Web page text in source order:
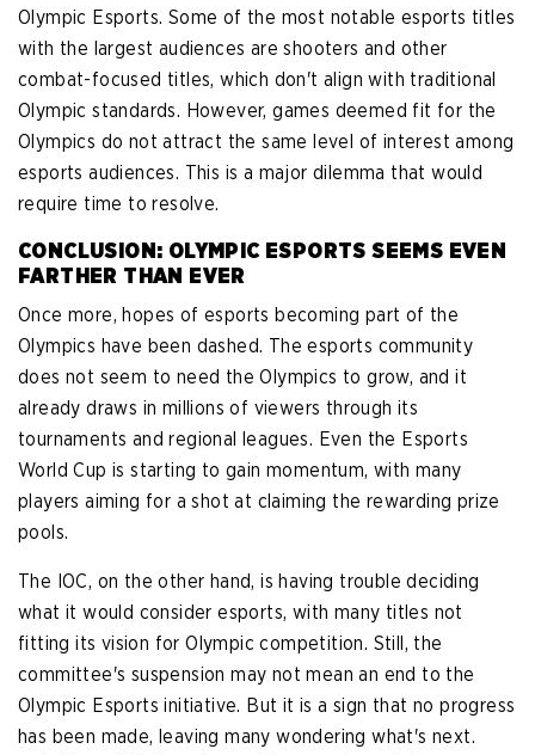
Olympic Esports. Some of the most notable esports titles
with the largest audiences are shooters and other
combat-focused titles, which don't align with traditional
Olympic standards. However, games deemed fit for the
Olympics do not attract the same level of interest among
esports audiences. This is a major dilemma that would
require time to resolve.
CONCLUSION: OLYMPIC ESPORTS SEEMS EVEN
FARTHER THAN EVER
Once more, hopes of esports becoming part of the
Olympics have been dashed. The esports community
does not seem to need the Olympics to grow, and it
already draws in millions of viewers through its
tournaments and regional leagues. Even the Esports
World Cup is starting to gain momentum, with many
players aiming for a shot at claiming the rewarding prize
pools.
The IOC, on the other hand, is having trouble deciding
what it would consider esports, with many titles not
fitting its vision for Olympic competition. Still, the
committee's suspension may not mean an end to the
Olympic Esports initiative. But it is a sign that no progress
has been made, leaving many wondering what's next.